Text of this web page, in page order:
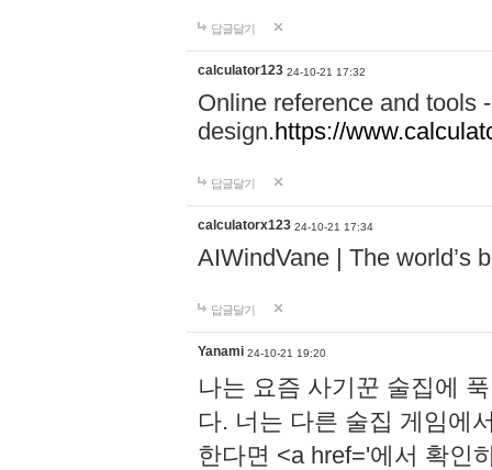
답글달기
calculator123 24-10-21 17:32
Online reference and tools
design.https://
답글달기
calculatorx123 24-10-21 17:34
AIWindVane | The world’s
답글달기
Yanami 24-10-21 19:20
나는 요즘 사기꾼 술집에
다. 너는 다른 술집 게임에
한다면 <a href='에서 확인